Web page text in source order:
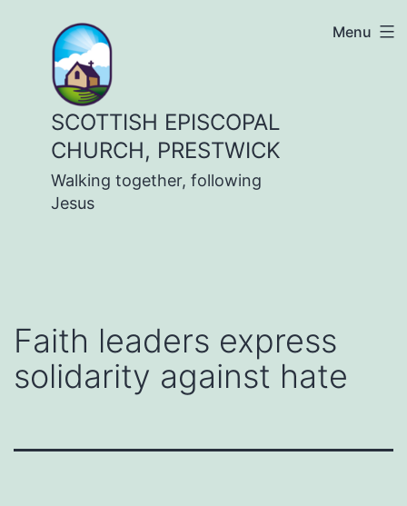
content
SCOTTISH EPISCOPAL
CHURCH, PRESTWICK
Walking together, following
Jesus
Menu
Faith leaders express
solidarity against hate